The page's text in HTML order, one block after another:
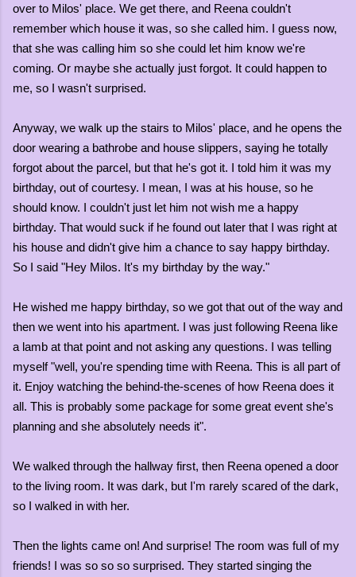
over to Milos' place. We get there, and Reena couldn't
remember which house it was, so she called him. I guess now,
that she was calling him so she could let him know we're
coming. Or maybe she actually just forgot. It could happen to
me, so I wasn't surprised.
Anyway, we walk up the stairs to Milos' place, and he opens the
door wearing a bathrobe and house slippers, saying he totally
forgot about the parcel, but that he's got it. I told him it was my
birthday, out of courtesy. I mean, I was at his house, so he
should know. I couldn't just let him not wish me a happy
birthday. That would suck if he found out later that I was right at
his house and didn't give him a chance to say happy birthday.
So I said "Hey Milos. It's my birthday by the way."
He wished me happy birthday, so we got that out of the way and
then we went into his apartment. I was just following Reena like
a lamb at that point and not asking any questions. I was telling
myself "well, you're spending time with Reena. This is all part of
it. Enjoy watching the behind-the-scenes of how Reena does it
all. This is probably some package for some great event she's
planning and she absolutely needs it".
We walked through the hallway first, then Reena opened a door
to the living room. It was dark, but I'm rarely scared of the dark,
so I walked in with her.
Then the lights came on! And surprise! The room was full of my
friends! I was so so so surprised. They started singing the